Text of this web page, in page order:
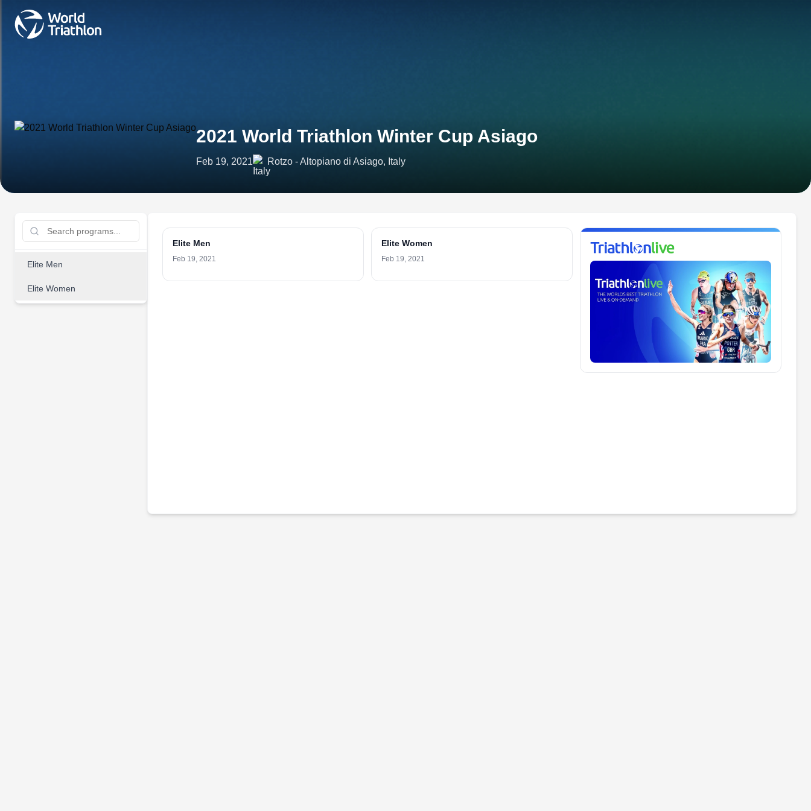
2021 World Triathlon Winter Cup Asiago
Feb 19, 2021 Rotzo - Altopiano di Asiago, Italy
Elite Men
Elite Women
Elite Men
Feb 19, 2021
Elite Women
Feb 19, 2021